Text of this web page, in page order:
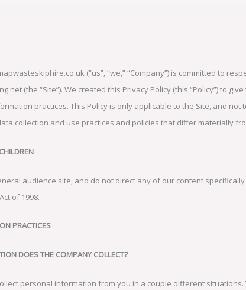
(“us”, “we,” “Company”) is committed to
(the “Site”). We created this Privacy Policy (this “Policy”) to
practices. This Policy is only applicable to the Site, and
collection and use practices and policies that differ materially
audience site, and do not direct any of our content
of 1998.
PRACTICES
DOES THE COMPANY COLLECT?
personal information from you in a couple different